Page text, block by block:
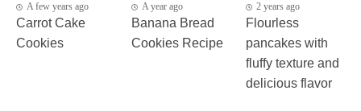
A few years ago
Carrot Cake
Cookies
A year ago
Banana Bread
Cookies Recipe
2 years ago
Flourless
pancakes with
fluffy texture and
delicious flavor